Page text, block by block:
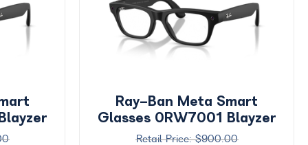
Ray-Ban Meta Smart
Glasses 0RW7001 Blayzer
Optics Small
$900.00